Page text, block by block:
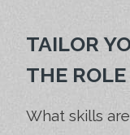
TAILOR
THE ROLE
What skills